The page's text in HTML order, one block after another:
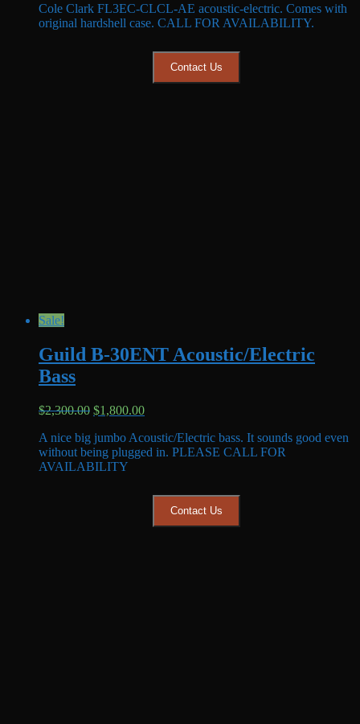
was:
$3,999.99.
is:
$2,999.99.
Cole Clark FL3EC-CLCL-AE acoustic-electric. Comes with
original hardshell case. CALL FOR AVAILABILITY.
Contact Us
Sale!
Guild B-30ENT Acoustic/Electric
Bass
$2,300.00 Original
was:
$2,300.00.
$1,800.00Current
is:
$1,800.00.
A nice big jumbo Acoustic/Electric bass. It sounds good even
without being plugged in. PLEASE CALL FOR
AVAILABILITY
Contact Us